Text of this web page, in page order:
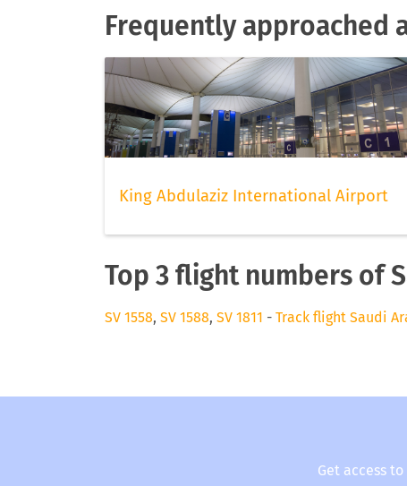
Frequently approached
King Abdulaziz International Airport
Top 3 flight numbers of
SV 1558, SV 1588, SV 1811 - Track flight Saudi
Get access